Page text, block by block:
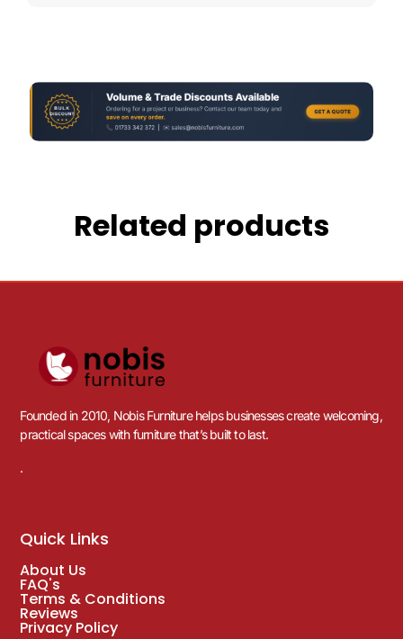
Related products
Founded in 2010, Nobis Furniture helps businesses create welcoming,
practical spaces with furniture that’s built to last.
.
Quick Links
About Us
FAQ's
Terms & Conditions
Reviews
Privacy Policy